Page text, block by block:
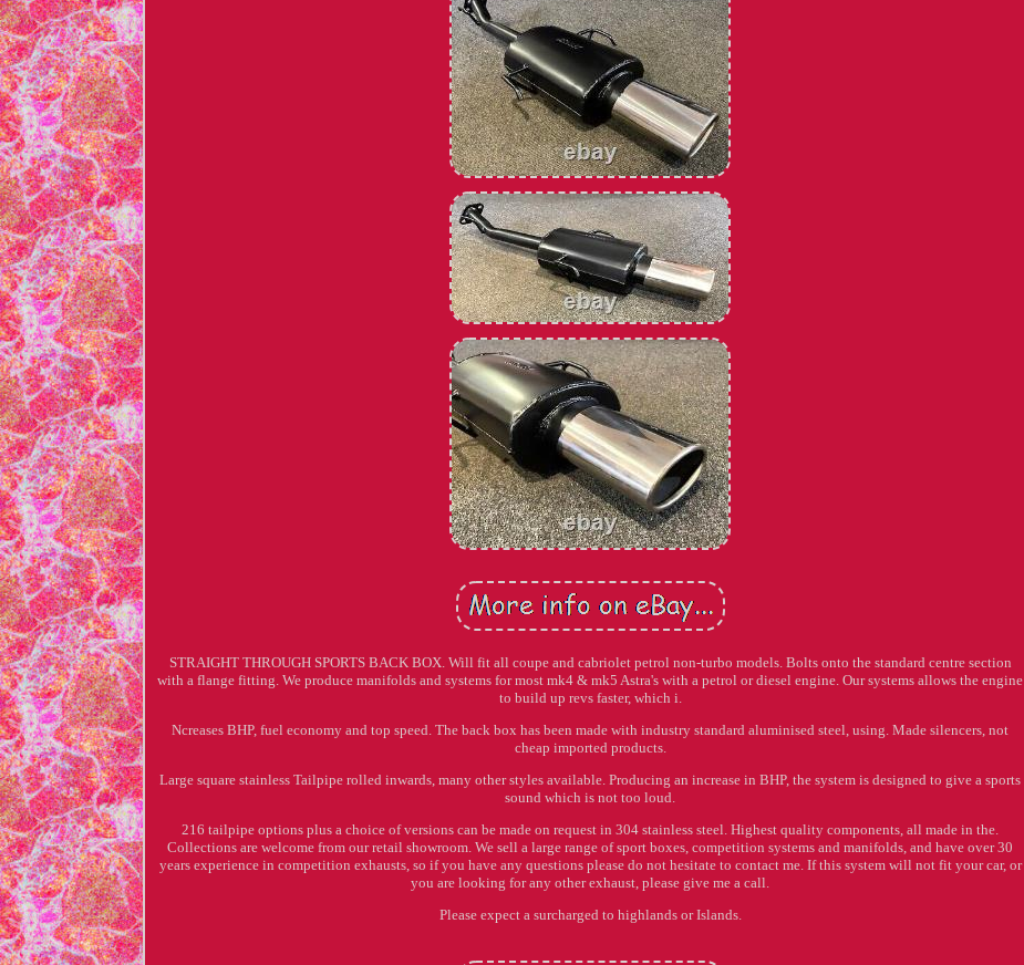
STRAIGHT THROUGH SPORTS BACK BOX. Will fit all coupe and cabriolet petrol non-turbo models. Bolts onto the standard centre section
with a flange fitting. We produce manifolds and systems for most mk4 & mk5 Astra's with a petrol or diesel engine. Our systems allows the engine
to build up revs faster, which i.
Ncreases BHP, fuel economy and top speed. The back box has been made with industry standard aluminised steel, using. Made silencers, not
cheap imported products.
Large square stainless Tailpipe rolled inwards, many other styles available. Producing an increase in BHP, the system is designed to give a sports
sound which is not too loud.
216 tailpipe options plus a choice of versions can be made on request in 304 stainless steel. Highest quality components, all made in the.
Collections are welcome from our retail showroom. We sell a large range of sport boxes, competition systems and manifolds, and have over 30
years experience in competition exhausts, so if you have any questions please do not hesitate to contact me. If this system will not fit your car, or
you are looking for any other exhaust, please give me a call.
Please expect a surcharged to highlands or Islands.